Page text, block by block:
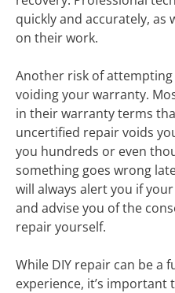
quickly and accurately, as
on their work.
Another risk of
voiding your warranty.
in their warranty terms
uncertified repair voids
you hundreds or even
something goes wrong
will always alert you if
and advise you of the
repair yourself.
While DIY repair can be a
experience, it’s